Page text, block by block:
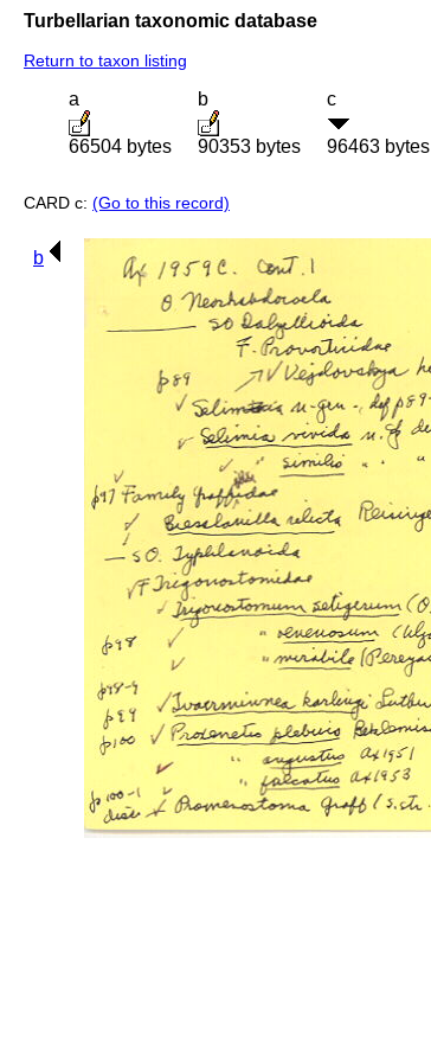
Turbellarian taxonomic database
Return to taxon listing
a
66504 bytes
b
90353 bytes
c
96463 bytes
CARD c: (Go to this record)
b